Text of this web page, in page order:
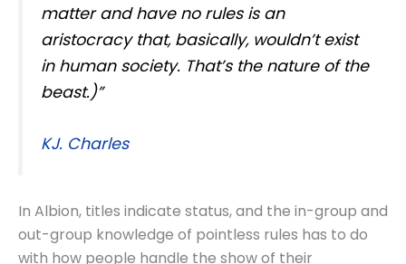
matter and have no rules is an
aristocracy that, basically, wouldn’t exist
in human society. That’s the nature of the
beast.)”
KJ. Charles
In Albion, titles indicate status, and the in-group and
out-group knowledge of pointless rules has to do
with how people handle the show of their